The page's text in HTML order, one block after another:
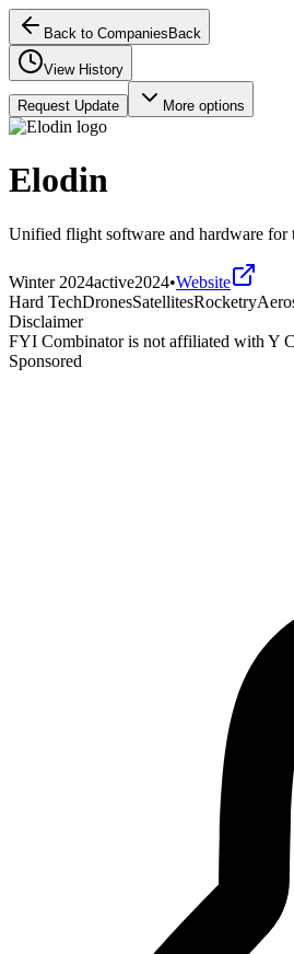
Back to Companies Back
View History
Request Update More options
Elodin
Unified flight software and hardware for
Winter 2024active2024•Website
Hard TechDronesSatellitesRocketry
Disclaimer
FYI Combinator is not affiliated with Y
Sponsored